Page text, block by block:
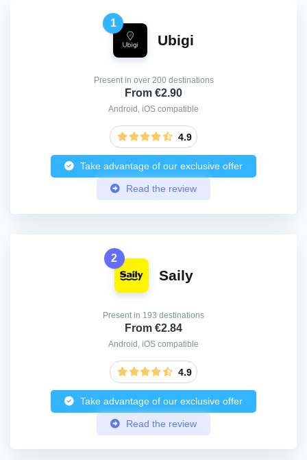
1
Ubigi
Present in over 200 destinations
From €2.90
Android, iOS compatible
4.9
Take advantage of our exclusive offer
Read the review
2
Saily
Present in 193 destinations
From €2.84
Android, iOS compatible
4.9
Take advantage of our exclusive offer
Read the review